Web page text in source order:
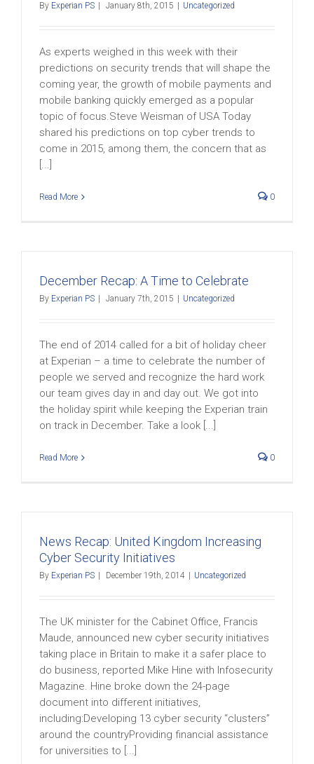
By Experian PS January 8th, 2015 Uncategorized
As experts weighed in this week with their
predictions on security trends that will shape the
coming year, the growth of mobile payments and
mobile banking quickly emerged as a popular
topic of focus.Steve Weisman of USA Today
shared his predictions on top cyber trends to
come in 2015, among them, the concern that as
[...]
Read More 0
December Recap: A Time to Celebrate
By Experian PS January 7th, 2015 Uncategorized
The end of 2014 called for a bit of holiday cheer
at Experian – a time to celebrate the number of
people we served and recognize the hard work
our team gives day in and day out. We got into
the holiday spirit while keeping the Experian train
on track in December. Take a look [...]
Read More 0
News Recap: United Kingdom Increasing
Cyber Security Initiatives
By Experian PS December 19th, 2014 Uncategorized
The UK minister for the Cabinet Office, Francis
Maude, announced new cyber security initiatives
taking place in Britain to make it a safer place to
do business, reported Mike Hine with Infosecurity
Magazine. Hine broke down the 24-page
document into different initiatives,
including:Developing 13 cyber security “clusters”
around the countryProviding financial assistance
for universities to [...]